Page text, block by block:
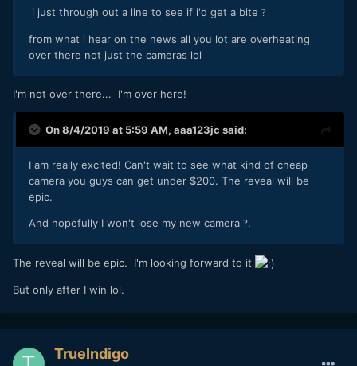
i just through out a line to see if i'd get a bite ?
from what i hear on the news all you lot are overheating
over there not just the cameras lol
I'm not over there... I'm over here!
On 8/4/2019 at 5:59 AM, aaa123jc said:
I am really excited! Can't wait to see what kind of cheap
camera you guys can get under $200. The reveal will be
epic.
And hopefully I won't lose my new camera ?.
The reveal will be epic. I'm looking forward to it
But only after I win lol.
TrueIndigo